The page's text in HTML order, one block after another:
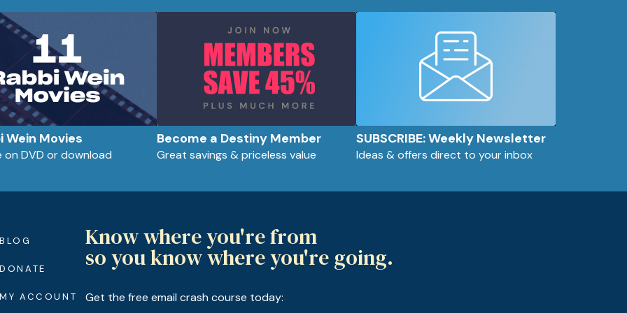
Wein Movies
on DVD or download
Become a Destiny Member
Great savings & priceless value
SUBSCRIBE: Weekly Newsletter
Ideas & offers direct to your inbox
BLOG
DONATE
MY ACCOUNT
Know where you're from
so you know where you're going.
Get the free email crash course today: